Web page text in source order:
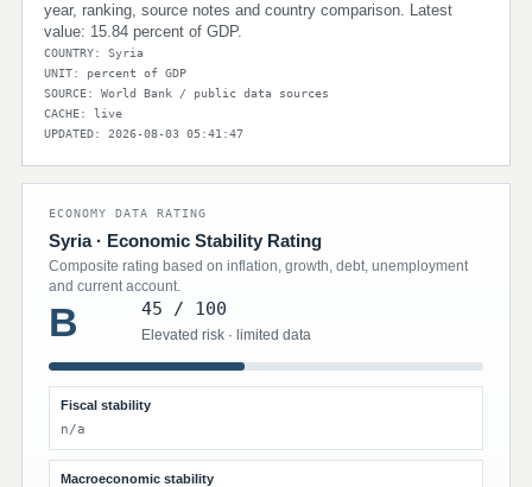
year, ranking, source notes and country comparison. Latest
value: 15.84 percent of GDP.
COUNTRY: Syria
UNIT: percent of GDP
SOURCE: World Bank / public data sources
CACHE: live
UPDATED: 2026-08-03 05:41:47
ECONOMY DATA RATING
Syria · Economic Stability Rating
Composite rating based on inflation, growth, debt, unemployment
and current account.
B 45 / 100
Elevated risk · limited data
Fiscal stability
n/a
Macroeconomic stability